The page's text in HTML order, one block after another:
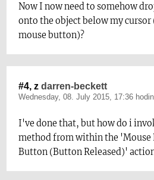
Now I now need to somehow
onto the object below my cursor
mouse button)?
#4, zdarren-beckett
Wednesday, 08. July 2015, 17:36
I've done that, but how do i
method from within the 'Mouse
Button (Button Released)'